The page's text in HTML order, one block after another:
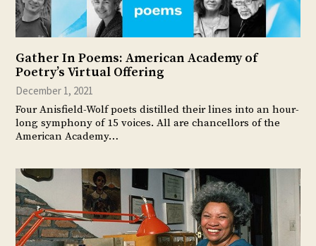
Gather In Poems: American Academy of
Poetry’s Virtual Offering
December 1, 2021
Four Anisfield-Wolf poets distilled their lines into an hour-
long symphony of 15 voices. All are chancellors of the
American Academy…